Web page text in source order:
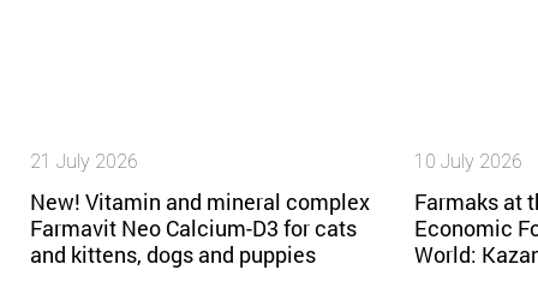
21 July 2026
New! Vitamin and mineral complex
Farmavit Neo Calcium-D3 for cats
and kittens, dogs and puppies
10 July 2026
Farmaks at
Economic
World: